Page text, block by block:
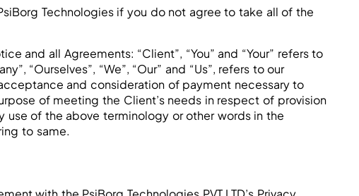
Technologies if you do not agree to take all of the
and all Agreements: “Client”, “You” and “Your” refers to
“Ourselves”, “We”, “Our” and “Us”, refers to our
and consideration of payment necessary to
of meeting the Client’s needs in respect of provision
use of the above terminology or other words in the
to same.